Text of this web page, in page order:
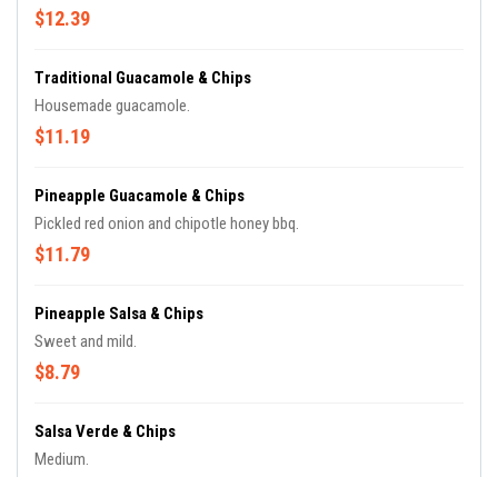
$12.39
Traditional Guacamole & Chips
Housemade guacamole.
$11.19
Pineapple Guacamole & Chips
Pickled red onion and chipotle honey bbq.
$11.79
Pineapple Salsa & Chips
Sweet and mild.
$8.79
Salsa Verde & Chips
Medium.